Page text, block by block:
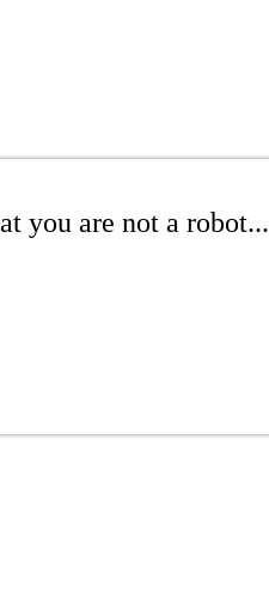
you are not a robot...